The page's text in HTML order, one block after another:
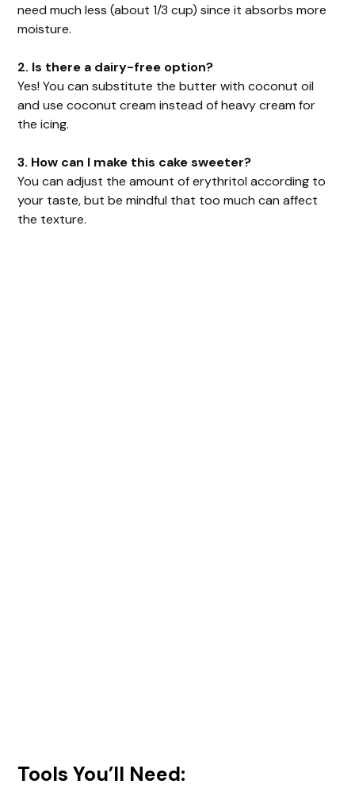
need much less (about 1/3 cup) since it absorbs more
moisture.
2. Is there a dairy-free option?
Yes! You can substitute the butter with coconut oil
and use coconut cream instead of heavy cream for
the icing.
3. How can I make this cake sweeter?
You can adjust the amount of erythritol according to
your taste, but be mindful that too much can affect
the texture.
Tools You’ll Need: